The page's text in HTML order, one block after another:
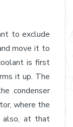
to exclude
move it to
is first
it up. The
condenser
where the
also, at that